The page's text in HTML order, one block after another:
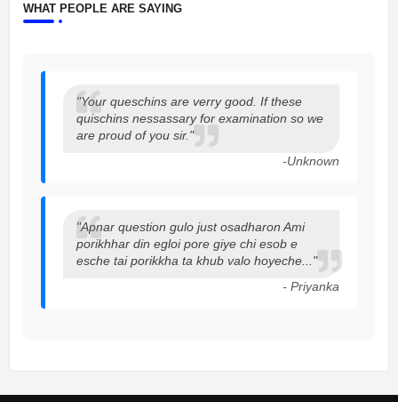
WHAT PEOPLE ARE SAYING
"Your queschins are verry good. If these
quischins nessassary for examination so we
are proud of you sir."
-Unknown
"Apnar question gulo just osadharon Ami
porikhhar din egloi pore giye chi esob e
esche tai porikkha ta khub valo hoyeche..."
- Priyanka